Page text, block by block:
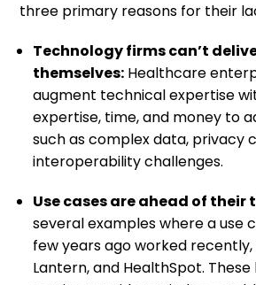
three primary reasons for their
Technology firms can’t
themselves: Healthcare
augment technical expertise
expertise, time, and money to
such as complex data, privacy
interoperability challenges.
Use cases are ahead of their
several examples where a use
few years ago worked recently,
Lantern, and HealthSpot.